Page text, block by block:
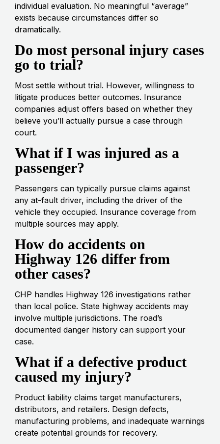
individual evaluation. No meaningful “average”
exists because circumstances differ so
dramatically.
Do most personal injury cases
go to trial?
Most settle without trial. However, willingness to
litigate produces better outcomes. Insurance
companies adjust offers based on whether they
believe you’ll actually pursue a case through
court.
What if I was injured as a
passenger?
Passengers can typically pursue claims against
any at-fault driver, including the driver of the
vehicle they occupied. Insurance coverage from
multiple sources may apply.
How do accidents on
Highway 126 differ from
other cases?
CHP handles Highway 126 investigations rather
than local police. State highway accidents may
involve multiple jurisdictions. The road’s
documented danger history can support your
case.
What if a defective product
caused my injury?
Product liability claims target manufacturers,
distributors, and retailers. Design defects,
manufacturing problems, and inadequate warnings
create potential grounds for recovery.